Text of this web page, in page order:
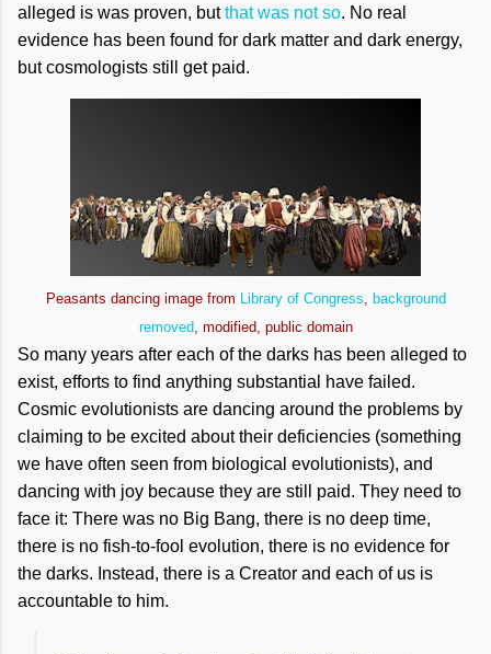
alleged is was proven, butthat was not so. No real
evidence has been found for dark matter and dark energy,
but cosmologists still get paid.
Peasants dancing image from Library of Congress, background
removed, modified, public domain
So many years after each of the darks has been alleged to
exist, efforts to find anything substantial have failed.
Cosmic evolutionists are dancing around the problems by
claiming to be excited about their deficiencies (something
we have often seen from biological evolutionists), and
dancing with joy because they are still paid. They need to
face it: There was no Big Bang, there is no deep time,
there is no fish-to-fool evolution, there is no evidence for
the darks. Instead, there is a Creator and each of us is
accountable to him.